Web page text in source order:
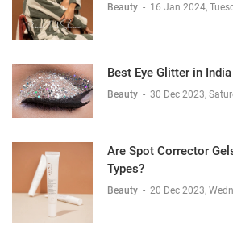
Beauty - 16 Jan 2024,
Best Eye Glitter in India
Beauty - 30 Dec 2023,
Are Spot Corrector
Types?
Beauty - 20 Dec 2023,